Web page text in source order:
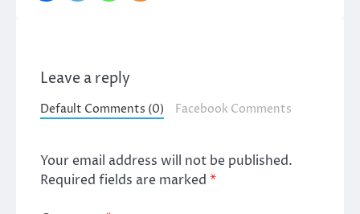
Leave a reply
Default Comments (0) Facebook Comments
Your email address will not be published.
Required fields are marked *